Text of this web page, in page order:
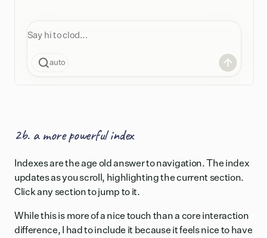
auto
2b. a more powerful index
Indexes are the age old answer to navigation. The index
updates as you scroll, highlighting the current section.
Click any section to jump to it.
While this is more of a nice touch than a core interaction
difference, I had to include it because it feels nice to have